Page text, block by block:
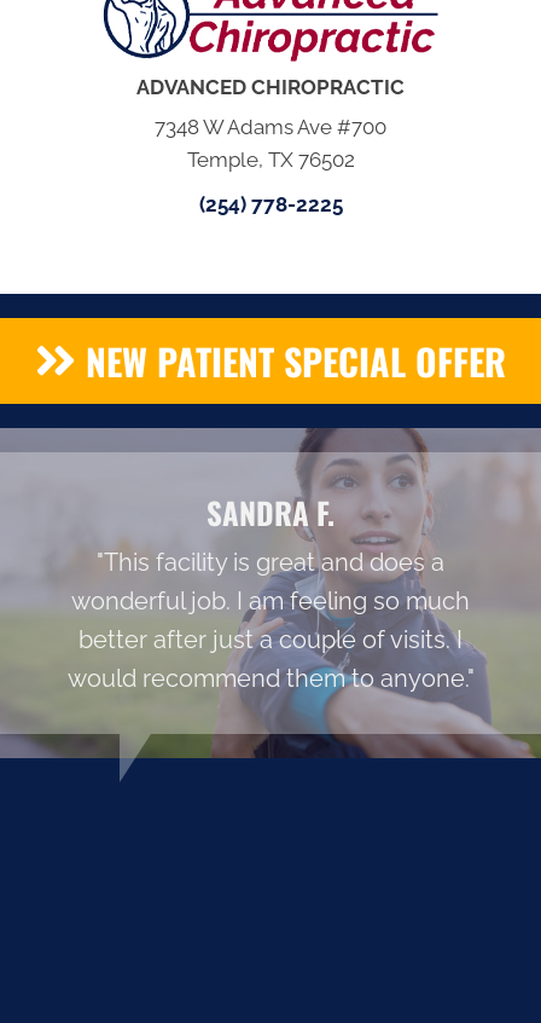
ADVANCED CHIROPRACTIC
7348 W Adams Ave #700
Temple, TX 76502
(254) 778-2225
NEW PATIENT SPECIAL OFFER
SANDRA F.
"This facility is great and does a
wonderful job. I am feeling so much
better after just a couple of visits. I
would recommend them to anyone."